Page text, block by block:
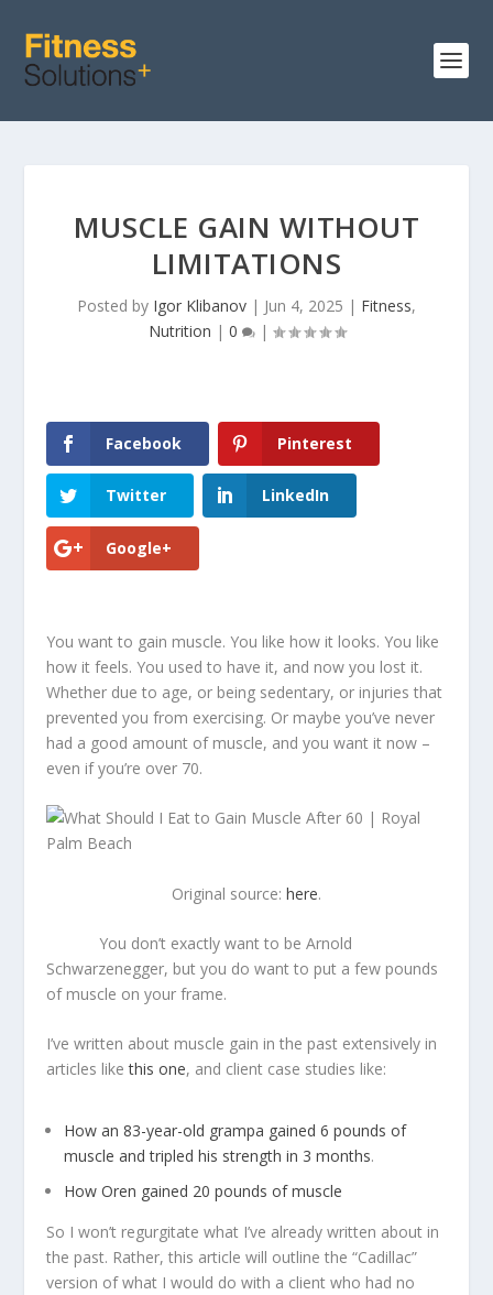
MUSCLE GAIN WITHOUT
LIMITATIONS
Posted by Igor Klibanov | Jun 4, 2025 | Fitness,
Nutrition | 0 |
Facebook Pinterest
Twitter LinkedIn
Google+
You want to gain muscle. You like how it looks. You like
how it feels. You used to have it, and now you lost it.
Whether due to age, or being sedentary, or injuries that
prevented you from exercising. Or maybe you’ve never
had a good amount of muscle, and you want it now –
even if you’re over 70.
Original source: here.
You don’t exactly want to be Arnold
Schwarzenegger, but you do want to put a few pounds
of muscle on your frame.
I’ve written about muscle gain in the past extensively in
articles likethis one, and client case studies like:
How an 83-year-old grampa gained 6 pounds of
muscle and tripled his strength in 3 months.
How Oren gained 20 pounds of muscle
So I won’t regurgitate what I’ve already written about in
the past. Rather, this article will outline the “Cadillac”
version of what I would do with a client who had no